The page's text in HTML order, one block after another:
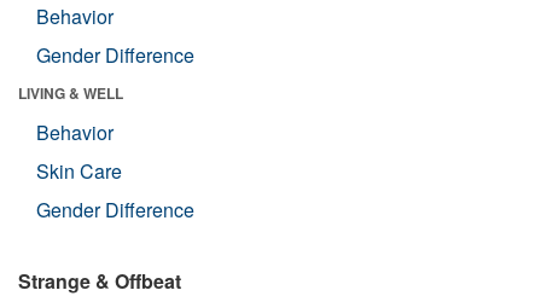
Behavior
Gender Difference
LIVING & WELL
Behavior
Skin Care
Gender Difference
Strange & Offbeat